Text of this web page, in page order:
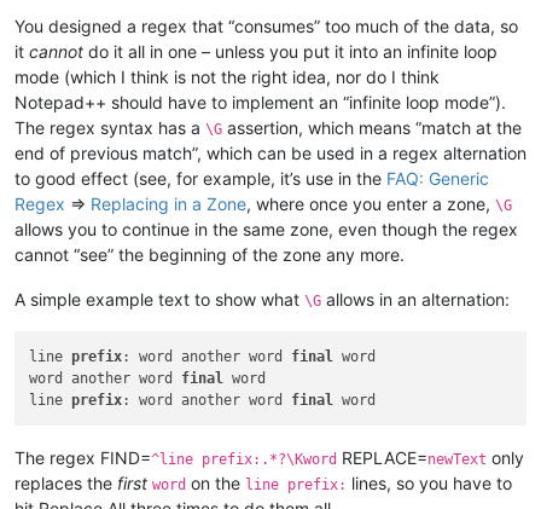
You designed a regex that “consumes” too much of the data, so
it cannot do it all in one – unless you put it into an infinite loop
mode (which I think is not the right idea, nor do I think
Notepad++ should have to implement an “infinite loop mode”).
The regex syntax has a \G assertion, which means “match at the
end of previous match”, which can be used in a regex alternation
to good effect (see, for example, it’s use in the FAQ: Generic
Regex => Replacing in a Zone, where once you enter a zone, \G
allows you to continue in the same zone, even though the regex
cannot “see” the beginning of the zone any more.
A simple example text to show what \G allows in an alternation:
line prefix: word another word final word
word another word final word
line prefix: word another word final
The regex FIND=^line prefix:.*?\Kword REPLACE=newText only
replaces the first word on the line prefix: lines, so you have to